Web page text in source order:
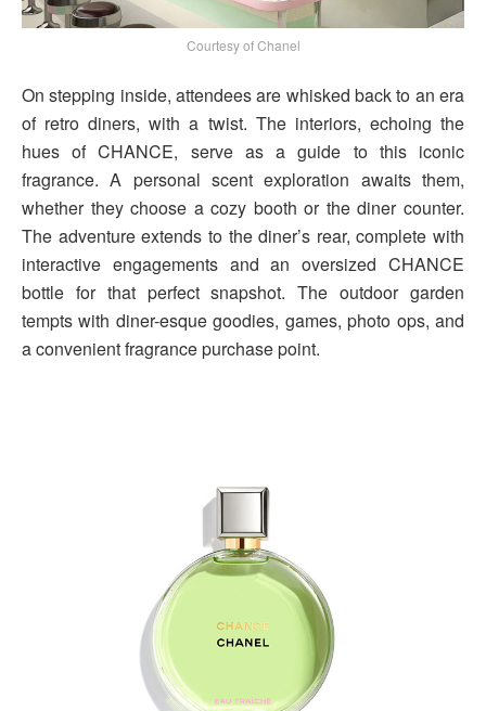
Courtesy of Chanel
On stepping inside, attendees are whisked back to an era
of retro diners, with a twist. The interiors, echoing the
hues of CHANCE, serve as a guide to this iconic
fragrance. A personal scent exploration awaits them,
whether they choose a cozy booth or the diner counter.
The adventure extends to the diner’s rear, complete with
interactive engagements and an oversized CHANCE
bottle for that perfect snapshot. The outdoor garden
tempts with diner-esque goodies, games, photo ops, and
a convenient fragrance purchase point.